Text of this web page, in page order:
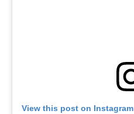
View this post on Instagram